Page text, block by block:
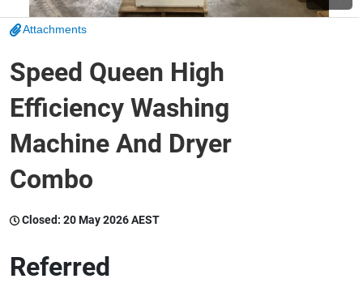
Catering, Hospitality & Gyms
Warehousing & Forklifts
Attachments
Speed Queen High
Efficiency Washing
Machine And Dryer
Combo
Closed: 20 May 2026 AEST
Referred